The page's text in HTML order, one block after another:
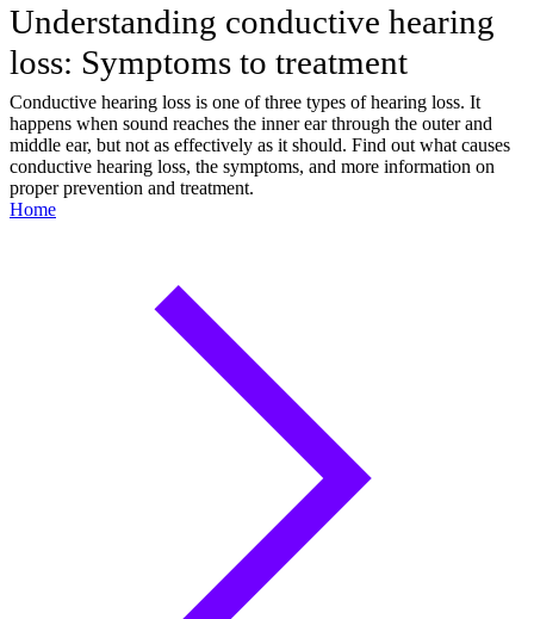
Understanding conductive hearing
loss: Symptoms to treatment
Conductive hearing loss is one of three types of hearing loss. It
happens when sound reaches the inner ear through the outer and
middle ear, but not as effectively as it should. Find out what causes
conductive hearing loss, the symptoms, and more information on
proper prevention and treatment.
Home